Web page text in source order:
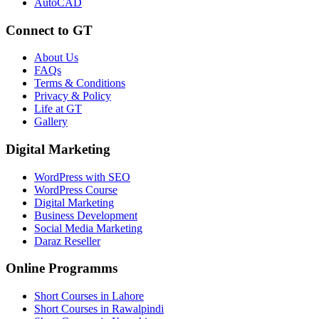
Connect to GT
About Us
FAQs
Terms & Conditions
Privacy & Policy
Life at GT
Gallery
Digital Marketing
WordPress with SEO
WordPress Course
Digital Marketing
Business Development
Social Media Marketing
Daraz Reseller
Online Programms
Short Courses in Lahore
Short Courses in Rawalpindi